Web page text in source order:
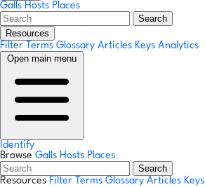
Galls Hosts Places
Search
Resources
Filter Terms Glossary Articles Keys Analytics
Open main menu
Identify
Browse Galls Hosts Places
Search
Resources Filter Terms Glossary Articles Keys